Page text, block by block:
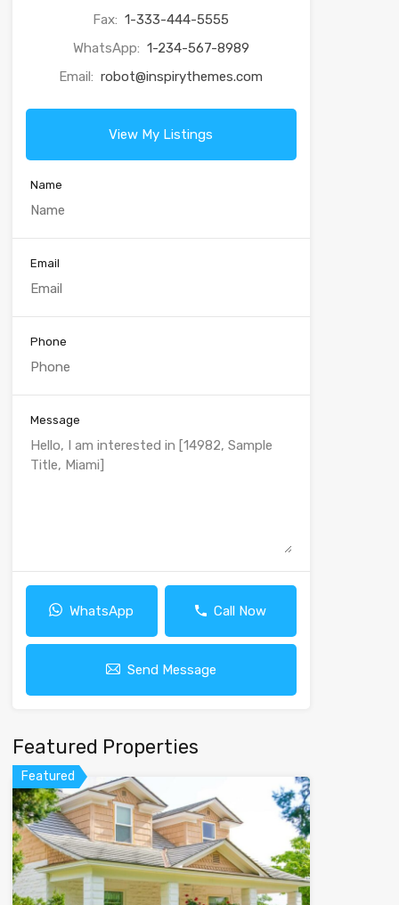
Fax: 1-333-444-5555
WhatsApp: 1-234-567-8989
Email: robot@inspirythemes.com
View My Listings
Name
Email
Phone
Message
WhatsApp Call Now
Send Message
Featured Properties
Featured